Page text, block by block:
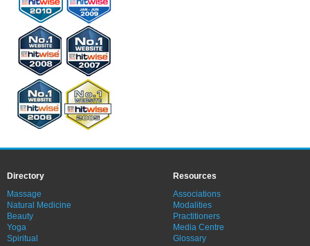
Directory
Massage
Natural Medicine
Beauty
Yoga
Spiritual
Resources
Associations
Modalities
Practitioners
Media Centre
Glossary